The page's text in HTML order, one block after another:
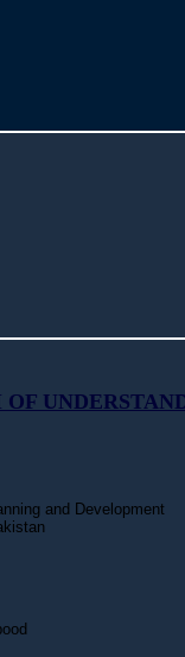
and Development